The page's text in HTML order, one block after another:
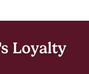
Loyalty